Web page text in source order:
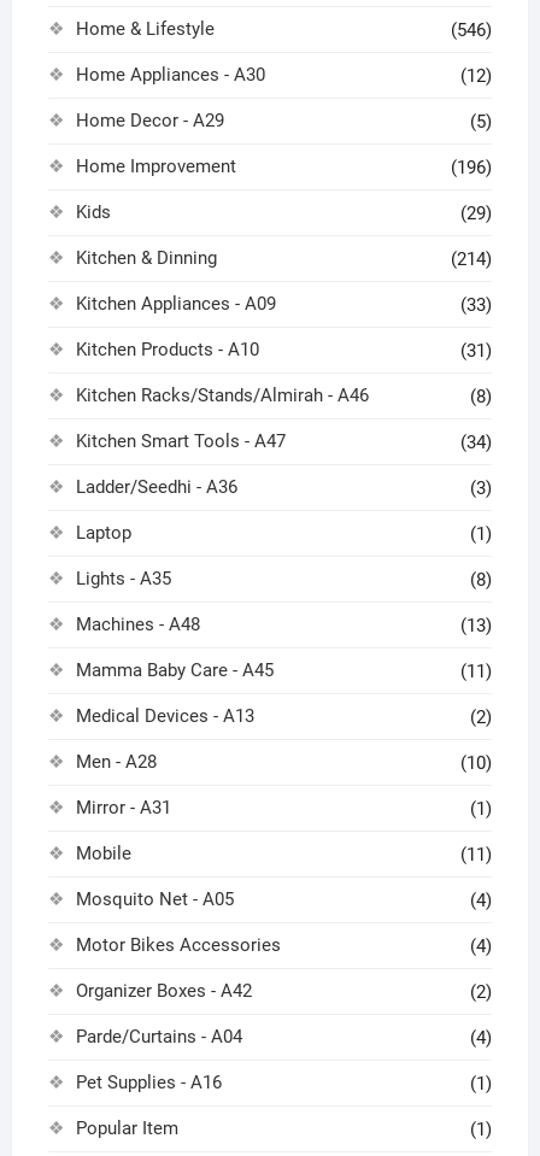
Home & Lifestyle (546)
Home Appliances - A30 (12)
Home Decor - A29 (5)
Home Improvement (196)
Kids (29)
Kitchen & Dinning (214)
Kitchen Appliances - A09 (33)
Kitchen Products - A10 (31)
Kitchen Racks/Stands/Almirah - A46 (8)
Kitchen Smart Tools - A47 (34)
Ladder/Seedhi - A36 (3)
Laptop (1)
Lights - A35 (8)
Machines - A48 (13)
Mamma Baby Care - A45 (11)
Medical Devices - A13 (2)
Men - A28 (10)
Mirror - A31 (1)
Mobile (11)
Mosquito Net - A05 (4)
Motor Bikes Accessories (4)
Organizer Boxes - A42 (2)
Parde/Curtains - A04 (4)
Pet Supplies - A16 (1)
Popular Item (1)